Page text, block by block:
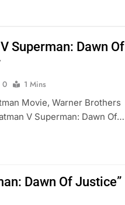
Superman: Dawn Of
0
1 Mins
Movie, Warner Brothers
V Superman: Dawn Of…
Dawn Of Justice”